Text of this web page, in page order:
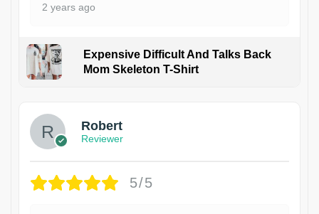
2 years ago
Expensive Difficult And Talks Back
Mom Skeleton T-Shirt
Robert
Reviewer
5/5